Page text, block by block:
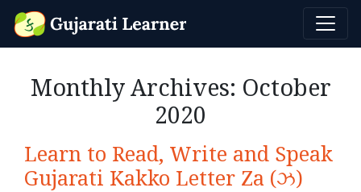
Monthly Archives: October
2020
Learn to Read, Write and Speak
Gujarati Kakko Letter Za (ઝ)